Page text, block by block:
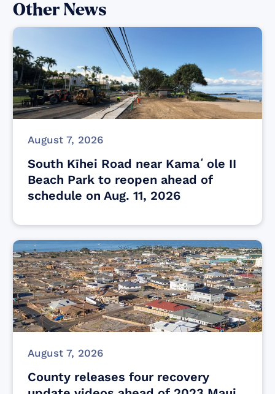
Other News
August 7, 2026
South Kīhei Road near Kamaʻole II
Beach Park to reopen ahead of
schedule on Aug. 11, 2026
August 7, 2026
County releases four recovery